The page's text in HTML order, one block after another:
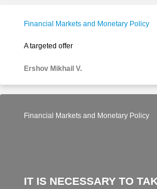
Financial Markets and Monetary Policy
A targeted offer
Ershov Mikhail V.
Financial Markets and Monetary Policy
IT IS NECESSARY TO